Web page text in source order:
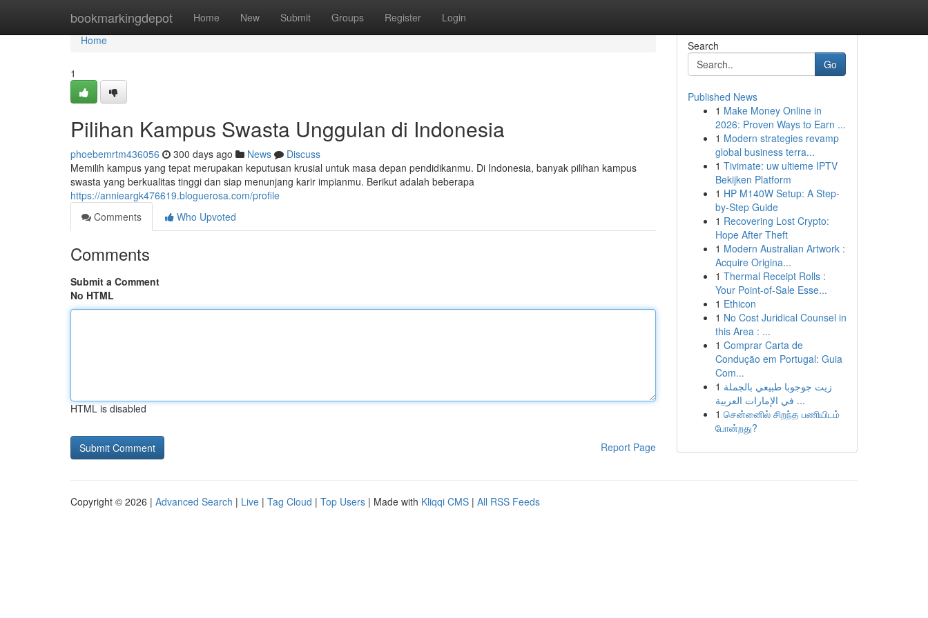
bookmarkingdepot Home New Submit Groups Register Login
Home
Home
1
Pilihan Kampus Swasta Unggulan di Indonesia
phoebemrtm436056 300 days ago News
Discuss
Memilih kampus yang tepat merupakan keputusan krusial untuk masa depan pendidikanmu. Di Indonesia, banyak pilihan kampus
swasta yang berkualitas tinggi dan siap menunjang karir impianmu. Berikut adalah beberapa
https://annieargk476619.bloguerosa.com/profile
Comments
Who Upvoted
Comments
Submit a Comment
No HTML
HTML is disabled
Report Page
Search
Go
Published News
1 Make Money Online in
2026: Proven Ways to Earn ...
1 Modern strategies revamp
global business terra...
1 Tivimate: uw ultieme IPTV
Bekijken Platform
1 HP M140W Setup: A Step-
by-Step Guide
1 Recovering Lost Crypto:
Hope After Theft
1 Modern Australian Artwork :
Acquire Origina...
1 Thermal Receipt Rolls :
Your Point-of-Sale Esse...
1 Ethicon
1 No Cost Juridical Counsel in
this Area : ...
1 Comprar Carta de
Condução em Portugal: Guia
Com...
1 زيت جوجوبا طبيعي بالجملة
في الإمارات العربية ...
1 சென்னைில் சிறந்த பணியிடம்
போன்றது?
Copyright © 2026 | Advanced Search | Live | Tag Cloud | Top Users | Made with Kliqqi CMS | All RSS Feeds